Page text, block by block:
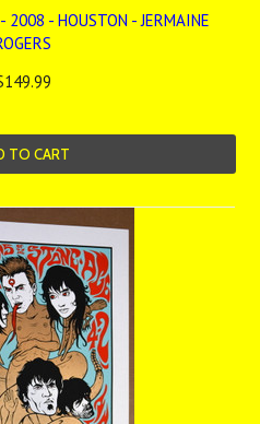
2008 - HOUSTON - JERMAINE
TO CART